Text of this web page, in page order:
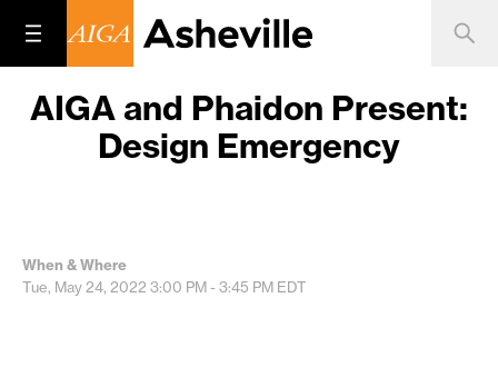
AIGA and Phaidon Present:
Design Emergency
When & Where
Tue, May 24, 2022 3:00 PM - 3:45 PM EDT